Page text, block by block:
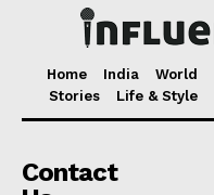
Home India World
Stories
Life & Style
Contact